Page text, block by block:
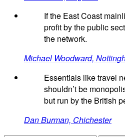
If the East Coast
profit by the public
the network.
Michael Woodward,
Essentials like travel
shouldn’t be
but run by the British
Dan Burman, Chichester